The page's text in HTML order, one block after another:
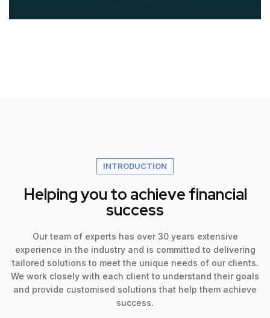
INTRODUCTION
Helping you to achieve financial
success
Our team of experts has over 30 years extensive
experience in the industry and is committed to delivering
tailored solutions to meet the unique needs of our clients.
We work closely with each client to understand their goals
and provide customised solutions that help them achieve
success.